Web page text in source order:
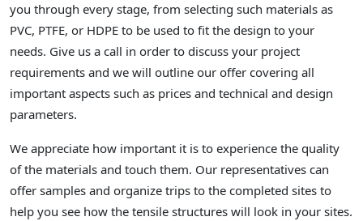
you through every stage, from selecting such materials as
PVC, PTFE, or HDPE to be used to fit the design to your
needs. Give us a call in order to discuss your project
requirements and we will outline our offer covering all
important aspects such as prices and technical and design
parameters.
We appreciate how important it is to experience the quality
of the materials and touch them. Our representatives can
offer samples and organize trips to the completed sites to
help you see how the tensile structures will look in your sites.